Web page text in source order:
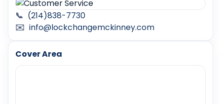
📞 (214)838-7730
✉️ info@lockchangemckinney.com
Cover Area